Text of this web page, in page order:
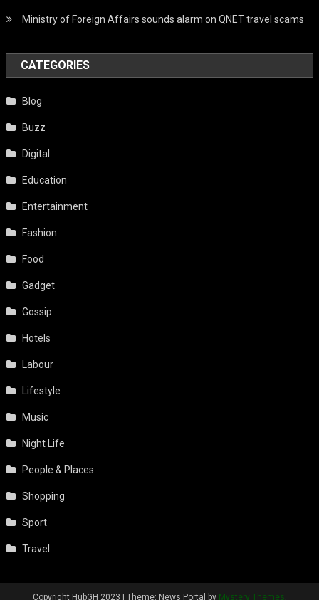
Ministry of Foreign Affairs sounds alarm on QNET travel scams
CATEGORIES
Blog
Buzz
Digital
Education
Entertainment
Fashion
Food
Gadget
Gossip
Hotels
Labour
Lifestyle
Music
Night Life
People & Places
Shopping
Sport
Travel
Copyright HubGH 2023 Theme: News Portal by Mystery Themes.